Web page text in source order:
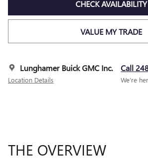
CHECK AVAILABILITY
VALUE MY TRADE
Lunghamer Buick GMC Inc.
Location Details
Call
We’re
THE OVERVIEW